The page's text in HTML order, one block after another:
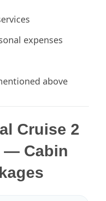
expenses
above
Cruise 2
— Cabin